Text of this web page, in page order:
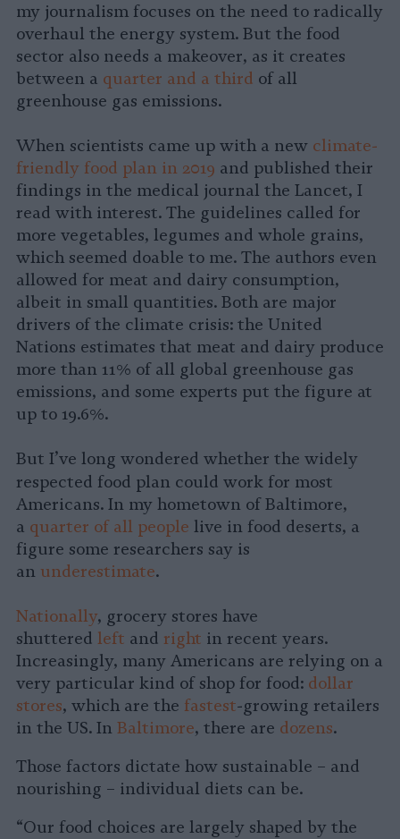
my journalism focuses on the need to radically
overhaul the energy system. But the food
sector also needs a makeover, as it creates
between a quarter and a third of all
greenhouse gas emissions.
When scientists came up with a new climate-
friendly food plan in 2019 and published their
findings in the medical journal the Lancet, I
read with interest. The guidelines called for
more vegetables, legumes and whole grains,
which seemed doable to me. The authors even
allowed for meat and dairy consumption,
albeit in small quantities. Both are major
drivers of the climate crisis: the United
Nations estimates that meat and dairy produce
more than 11% of all global greenhouse gas
emissions, and some experts put the figure at
up to 19.6%.
But I’ve long wondered whether the widely
respected food plan could work for most
Americans. In my hometown of Baltimore,
a quarter of all people live in food deserts, a
figure some researchers say is
an underestimate.
Nationally, grocery stores have
shuttered left and right in recent years.
Increasingly, many Americans are relying on a
very particular kind of shop for food: dollar
stores, which are the fastest-growing retailers
in the US. In Baltimore, there are dozens.
Those factors dictate how sustainable – and
nourishing – individual diets can be.
“Our food choices are largely shaped by the